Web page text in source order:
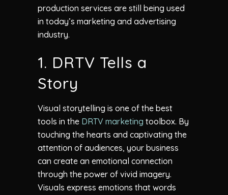
production services are still being used
in today’s marketing and advertising
industry.
1. DRTV Tells a
Story
Visual storytelling is one of the best
tools in the DRTV marketing toolbox. By
touching the hearts and captivating the
attention of audiences, your business
can create an emotional connection
through the power of vivid imagery.
Visuals express emotions that words